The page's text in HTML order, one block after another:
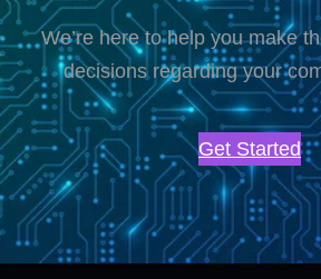
We’re here to help you make
decisions regarding your
Get Started